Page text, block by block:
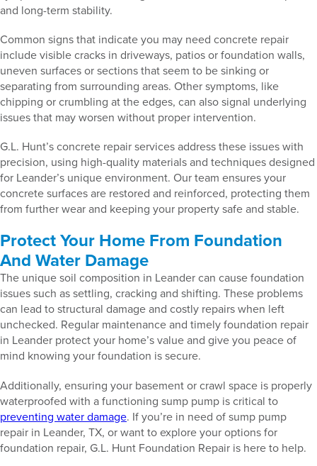
and long-term stability.
Common signs that indicate you may need concrete repair
include visible cracks in driveways, patios or foundation walls,
uneven surfaces or sections that seem to be sinking or
separating from surrounding areas. Other symptoms, like
chipping or crumbling at the edges, can also signal underlying
issues that may worsen without proper intervention.
G.L. Hunt’s concrete repair services address these issues with
precision, using high-quality materials and techniques designed
for Leander’s unique environment. Our team ensures your
concrete surfaces are restored and reinforced, protecting them
from further wear and keeping your property safe and stable.
Protect Your Home From Foundation
And Water Damage
The unique soil composition in Leander can cause foundation
issues such as settling, cracking and shifting. These problems
can lead to structural damage and costly repairs when left
unchecked. Regular maintenance and timely foundation repair
in Leander protect your home’s value and give you peace of
mind knowing your foundation is secure.
Additionally, ensuring your basement or crawl space is properly
waterproofed with a functioning sump pump is critical to
preventing water damage. If you’re in need of sump pump
repair in Leander, TX, or want to explore your options for
foundation repair, G.L. Hunt Foundation Repair is here to help.